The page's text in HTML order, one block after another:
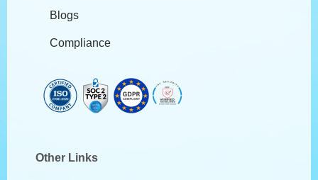
Blogs
Compliance
Other Links